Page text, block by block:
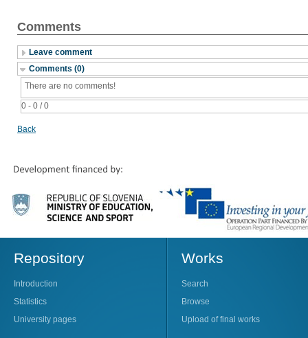
Comments
Leave comment
Comments (0)
0 - 0 / 0
There are no comments!
Back
Repository
Introduction
Statistics
University pages
Works
Search
Browse
Upload of final works